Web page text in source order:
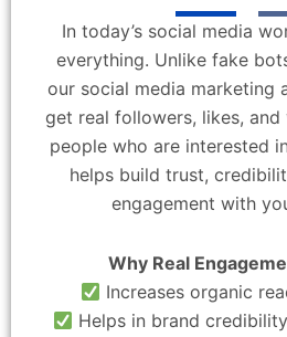
In today’s social media
everything. Unlike fake
our social media marketing
get real followers, likes,
people who are interested
helps build trust,
engagement with
Why Real
Increases organic
Helps in brand